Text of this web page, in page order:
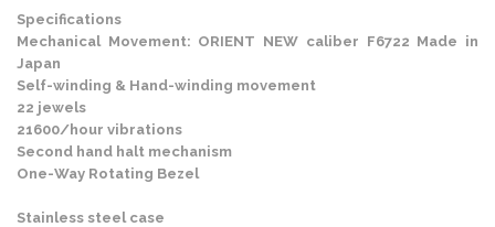
Specifications
Mechanical Movement: ORIENT NEW caliber F6722 Made in
Japan
Self-winding & Hand-winding movement
22 jewels
21600/hour vibrations
Second hand halt mechanism
One-Way Rotating Bezel
Stainless steel case